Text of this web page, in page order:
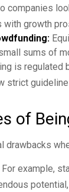
companies
with growth
sums of
is regulated
strict
of
drawbacks
For example,